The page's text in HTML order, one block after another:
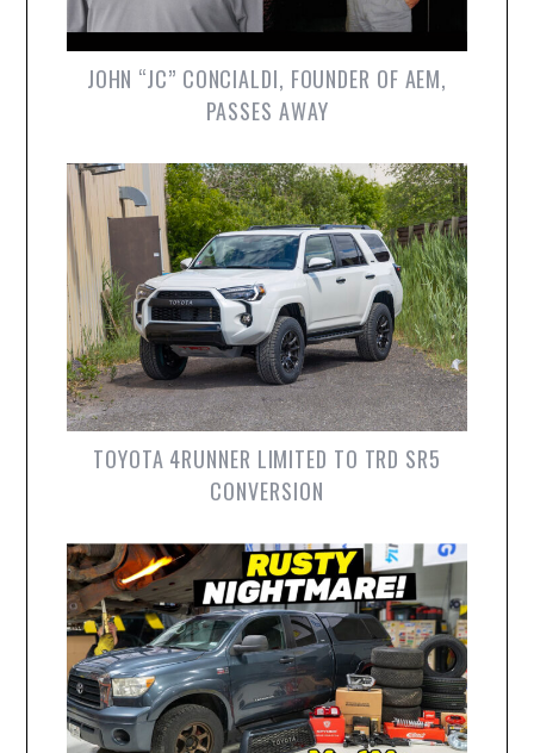
JOHN “JC” CONCIALDI, FOUNDER OF AEM,
PASSES AWAY
TOYOTA 4RUNNER LIMITED TO TRD SR5
CONVERSION